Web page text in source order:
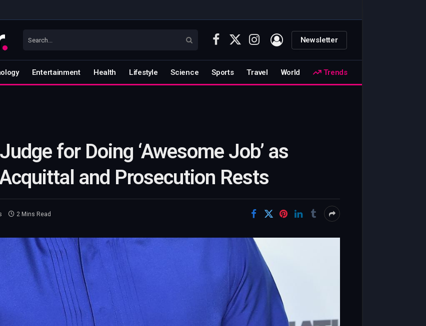
Facebook
X
Instagram Newsletter
Entertainment Health Lifestyle Science Sports Travel World Trends
for Doing ‘Awesome Job’ as
and Prosecution Rests
2 Mins Read